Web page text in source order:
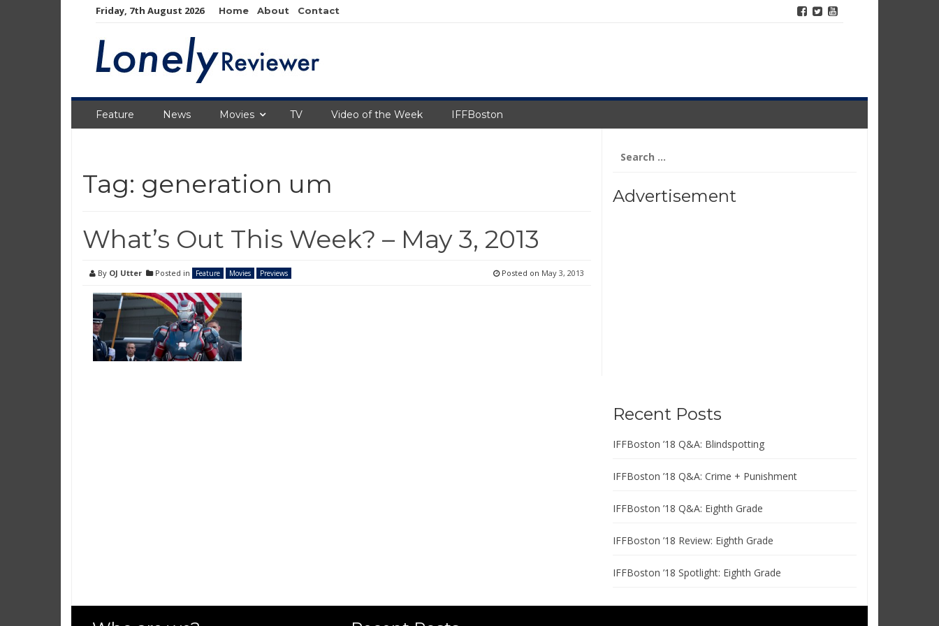
Friday, 7th August 2026 Home About Contact
Feature News Movies TV Video of the Week IFFBoston
Tag: generation um
What’s Out This Week? – May 3, 2013
By OJ Utter Posted in Feature Movies Previews Posted on May 3, 2013
for:
Advertisement
Recent Posts
IFFBoston ’18 Q&A: Blindspotting
IFFBoston ’18 Q&A: Crime + Punishment
IFFBoston ’18 Q&A: Eighth Grade
IFFBoston ’18 Review: Eighth Grade
IFFBoston ’18 Spotlight: Eighth Grade